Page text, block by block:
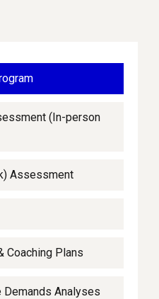
(In-person
Assessment
Coaching Plans
Demands Analyses